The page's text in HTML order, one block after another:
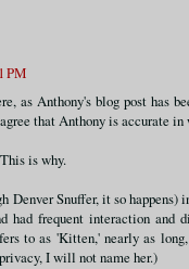
PM
as Anthony's blog post has
that Anthony is accurate
is why.
Denver Snuffer, it so happens)
had frequent interaction and
to as 'Kitten,' nearly as
I will not name her.)